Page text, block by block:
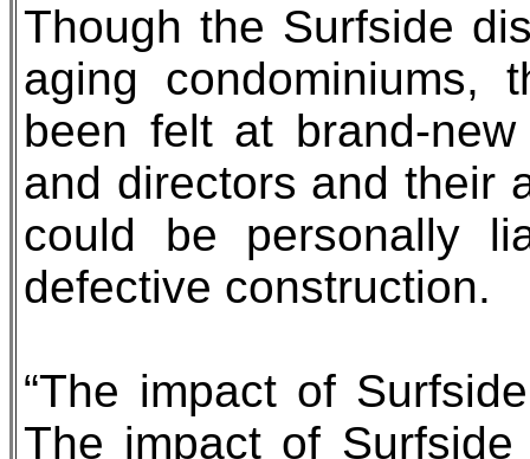
Though the Surfside
aging condominiums,
been felt at brand-
and directors and their
could be personally
defective construction.
“The impact of
The impact of